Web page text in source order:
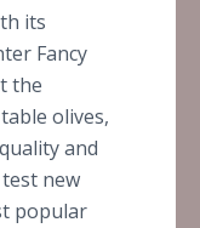
its
Fancy
the
olives,
and
new
popular